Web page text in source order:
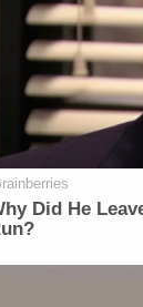
Did He